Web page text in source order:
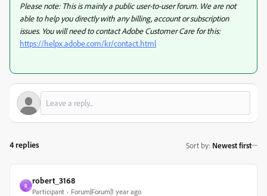
Please note: This is mainly a public user-to-user forum. We are not
able to help you directly with any billing, account or subscription
issues. You will need to contact Adobe Customer Care for this:
https://helpx.adobe.com/kr/contact.html
4 replies Sort by: Newest first
R
robert_3168
Participant Forum|Forum|1 year ago